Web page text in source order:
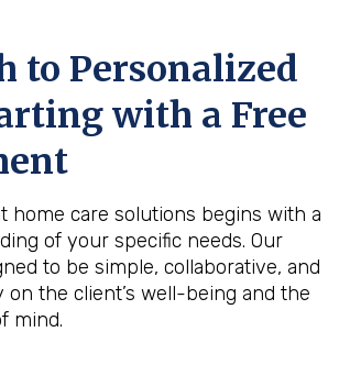
to Personalized
with a Free
home care solutions begins with a
of your specific needs. Our
to be simple, collaborative, and
the client’s well-being and the
mind.